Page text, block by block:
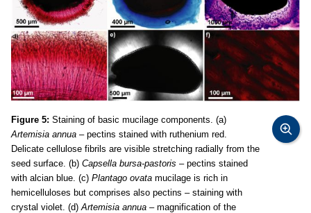
Figure 5: Staining of basic mucilage components. (a)
Artemisia annua – pectins stained with ruthenium red.
Delicate cellulose fibrils are visible stretching radially from the
seed surface. (b) Capsella bursa-pastoris – pectins stained
with alcian blue. (c) Plantago ovata mucilage is rich in
hemicelluloses but comprises also pectins – staining with
crystal violet. (d) Artemisia annua – magnification of the